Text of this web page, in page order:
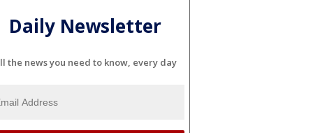
Daily Newsletter
the news you need to know, every day